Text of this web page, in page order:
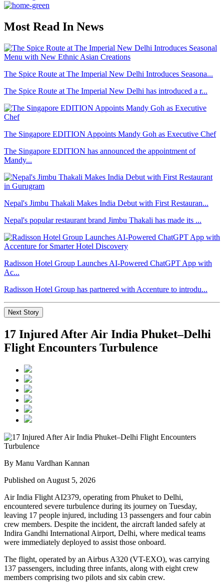
Most Read In News
The Spice Route at The Imperial New Delhi Introduces Seasona...
The Spice Route at The Imperial New Delhi has introduced a r...
The Singapore EDITION Appoints Mandy Goh as Executive Chef
The Singapore EDITION has announced the appointment of
Mandy...
Nepal's Jimbu Thakali Makes India Debut with First Restauran...
Nepal's popular restaurant brand Jimbu Thakali has made its ...
Radisson Hotel Group Launches AI-Powered ChatGPT App with
Ac...
Radisson Hotel Group has partnered with Accenture to introdu...
Next Story
17 Injured After Air India Phuket–Delhi
Flight Encounters Turbulence
By Manu Vardhan Kannan
Published on August 5, 2026
Air India Flight AI2379, operating from Phuket to Delhi,
encountered severe turbulence during its journey on Tuesday,
leaving 17 people injured, including 13 passengers and four cabin
crew members. Despite the incident, the aircraft landed safely at
Indira Gandhi International Airport, Delhi, where medical teams
were immediately deployed to assist those onboard.
The flight, operated by an Airbus A320 (VT-EXO), was carrying
137 passengers, including three infants, along with eight crew
members comprising two pilots and six cabin crew.